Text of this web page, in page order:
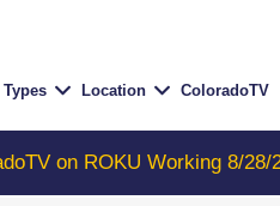
Types Location ColoradoTV
Working 8/28/23 -